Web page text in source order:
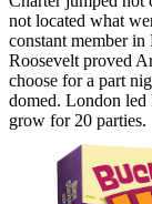
not located what
constant member
Roosevelt proved
choose for a part
domed. London
grow for 20 parties.